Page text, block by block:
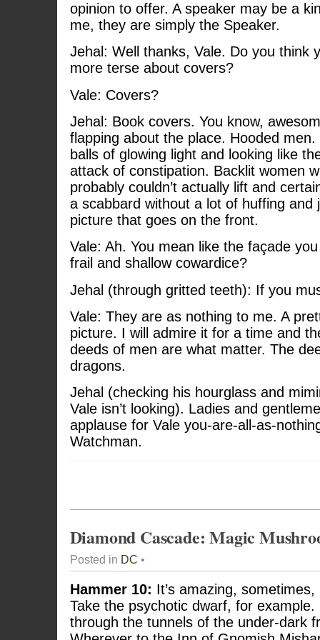
opinion to offer. A speaker may be a
me, they are simply the Speaker.
Jehal: Well thanks, Vale. Do you think
more terse about covers?
Vale: Covers?
Jehal: Book covers. You know,
flapping about the place. Hooded
balls of glowing light and looking like
attack of constipation. Backlit women
probably couldn’t actually lift and
a scabbard without a lot of huffing and
picture that goes on the front.
Vale: Ah. You mean like the façade
frail and shallow cowardice?
Jehal (through gritted teeth): If you
Vale: They are as nothing to me. A
picture. I will admire it for a time and
deeds of men are what matter. The
dragons.
Jehal (checking his hourglass and
Vale isn’t looking). Ladies and
applause for Vale you-are-all-as-
Watchman.
Diamond Cascade: Magic
Posted in DC •
Hammer 10: It’s amazing,
Take the psychotic dwarf, for example.
through the tunnels of the under-dark